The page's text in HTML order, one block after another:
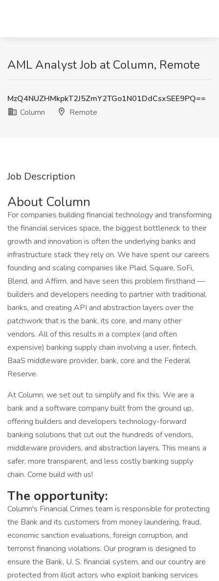
AML Analyst Job at Column, Remote
MzQ4NUZHMkpkT2J5ZmY2TGo1N01DdCsxSEE9PQ==
Column
Remote
Job Description
About Column
For companies building financial technology and transforming
the financial services space, the biggest bottleneck to their
growth and innovation is often the underlying banks and
infrastructure stack they rely on. We have spent our careers
founding and scaling companies like Plaid, Square, SoFi,
Blend, and Affirm, and have seen this problem firsthand —
builders and developers needing to partner with traditional
banks, and creating API and abstraction layers over the
patchwork that is the bank, its core, and many other
vendors. All of this results in a complex (and often
expensive) banking supply chain involving a user, fintech,
BaaS middleware provider, bank, core and the Federal
Reserve.
At Column, we set out to simplify and fix this. We are a
bank and a software company built from the ground up,
offering builders and developers technology-forward
banking solutions that cut out the hundreds of vendors,
middleware providers, and abstraction layers. This means a
safer, more transparent, and less costly banking supply
chain. Come build with us!
The opportunity:
Column's Financial Crimes team is responsible for protecting
the Bank and its customers from money laundering, fraud,
economic sanction evaluations, foreign corruption, and
terrorist financing violations. Our program is designed to
ensure the Bank, U. S. financial system, and our country are
protected from illicit actors who exploit banking services